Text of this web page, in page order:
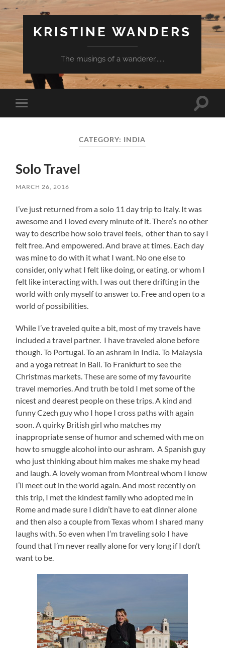
KRISTINE WANDERS
The musings of a wanderer......
Toggle
mobile
Toggle
CATEGORY: INDIA
Solo Travel
MARCH 26, 2016
I’ve just returned from a solo 11 day trip to Italy. It was
awesome and I loved every minute of it. There’s no other
way to describe how solo travel feels, other than to say I
felt free. And empowered. And brave at times. Each day
was mine to do with it what I want. No one else to
consider, only what I felt like doing, or eating, or whom I
felt like interacting with. I was out there drifting in the
world with only myself to answer to. Free and open to a
world of possibilities.
While I’ve traveled quite a bit, most of my travels have
included a travel partner. I have traveled alone before
though. To Portugal. To an ashram in India. To Malaysia
and a yoga retreat in Bali. To Frankfurt to see the
Christmas markets. These are some of my favourite
travel memories. And truth be told I met some of the
nicest and dearest people on these trips. A kind and
funny Czech guy who I hope I cross paths with again
soon. A quirky British girl who matches my
inappropriate sense of humor and schemed with me on
how to smuggle alcohol into our ashram. A Spanish guy
who just thinking about him makes me shake my head
and laugh. A lovely woman from Montreal whom I know
I’ll meet out in the world again. And most recently on
this trip, I met the kindest family who adopted me in
Rome and made sure I didn’t have to eat dinner alone
and then also a couple from Texas whom I shared many
laughs with. So even when I’m traveling solo I have
found that I’m never really alone for very long if I don’t
want to be.